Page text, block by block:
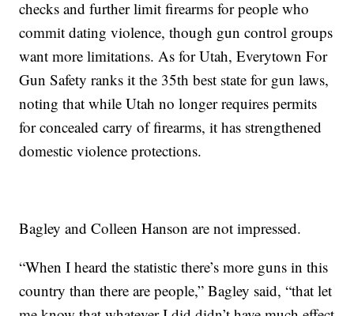
checks and further limit firearms for people who
commit dating violence, though gun control groups
want more limitations. As for Utah, Everytown For
Gun Safety ranks it the 35th best state for gun laws,
noting that while Utah no longer requires permits
for concealed carry of firearms, it has strengthened
domestic violence protections.
Bagley and Colleen Hanson are not impressed.
“When I heard the statistic there’s more guns in this
country than there are people,” Bagley said, “that let